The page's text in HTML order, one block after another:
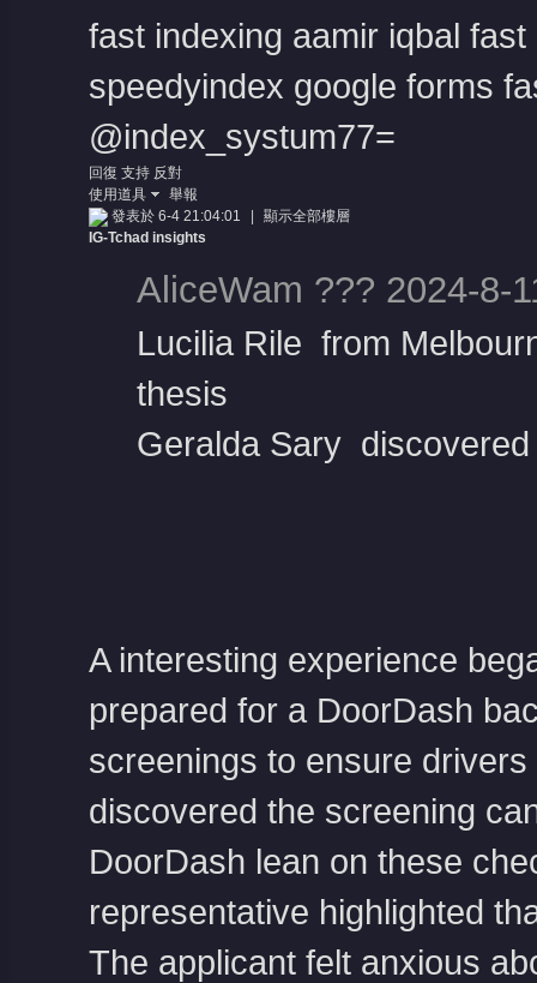
fast indexing aamir iqbal fast
speedyindex google forms
@index_systum77=
回復 支持 反對
使用道具
舉報
發表於 6-4 21:04:01
顯示全部樓層
IG-Tchad insights
AliceWam ??? 2024-8-
Lucilia Rile from
thesis
Geralda Sary discovered
A interesting experience
prepared for a DoorDash
screenings to ensure
discovered the screening
DoorDash lean on these
representative highlighted
The applicant felt anxious